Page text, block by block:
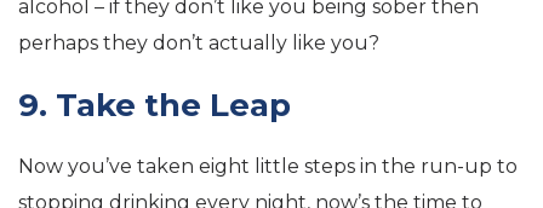
alcohol – if they don’t like you being sober then
perhaps they don’t actually like you?
9. Take the Leap
Now you’ve taken eight little steps in the run-up to
stopping drinking every night, now’s the time to